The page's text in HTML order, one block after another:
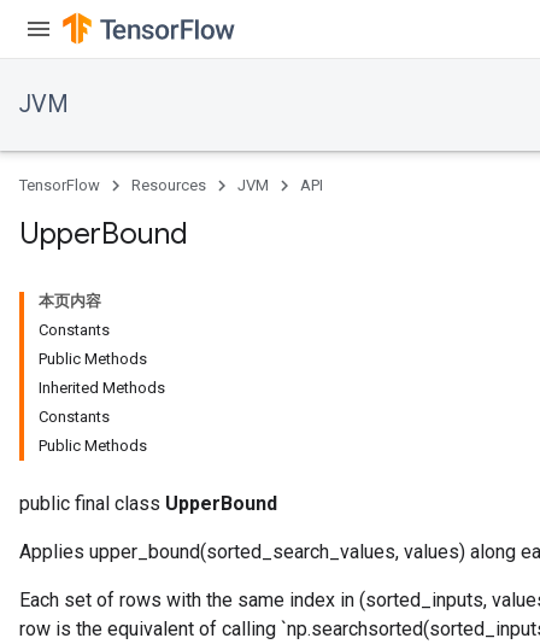
JVM
TensorFlow Resources JVM API
UpperBound
本页内容
Constants
Public Methods
Inherited Methods
Constants
Public Methods
public final class UpperBound
Applies upper_bound(sorted_search_values, values) along
Each set of rows with the same index in (sorted_inputs,
row is the equivalent of calling